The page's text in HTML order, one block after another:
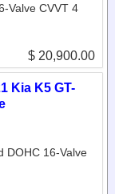
Valve CVVT 4
$ 20,900.00
Kia K5 GT-
DOHC 16-Valve